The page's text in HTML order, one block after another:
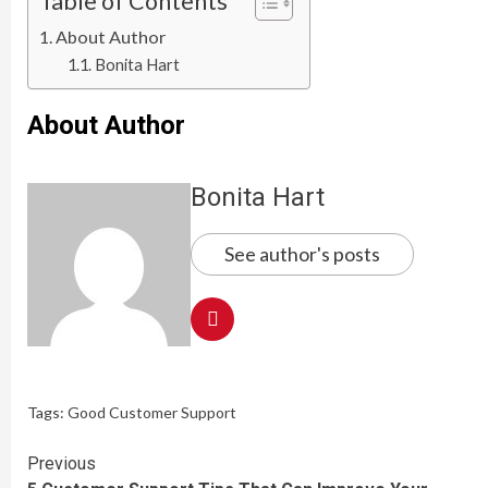
About Author
Bonita Hart
About Author
Bonita Hart
See author's posts
Tags: Good Customer Support
Continue
Previous